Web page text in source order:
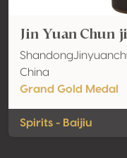
Jin Yuan Chun
China
Grand Gold Medal
Spirits - Baijiu